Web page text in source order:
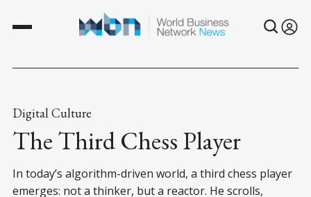
Digital Culture
The Third Chess Player
In today’s algorithm-driven world, a third chess player
emerges: not a thinker, but a reactor. He scrolls,